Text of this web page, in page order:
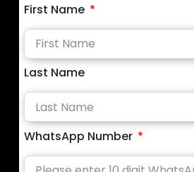
First Name
Last Name
WhatsApp Number